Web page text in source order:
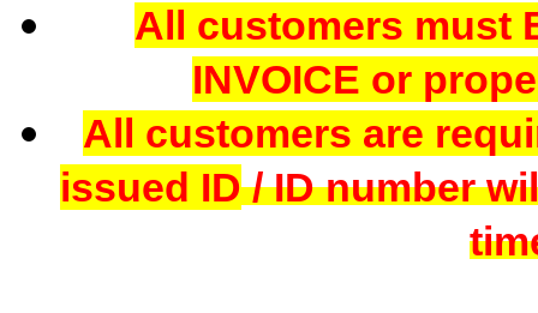
All customers must
INVOICE or
All customers are
issued ID/ ID number